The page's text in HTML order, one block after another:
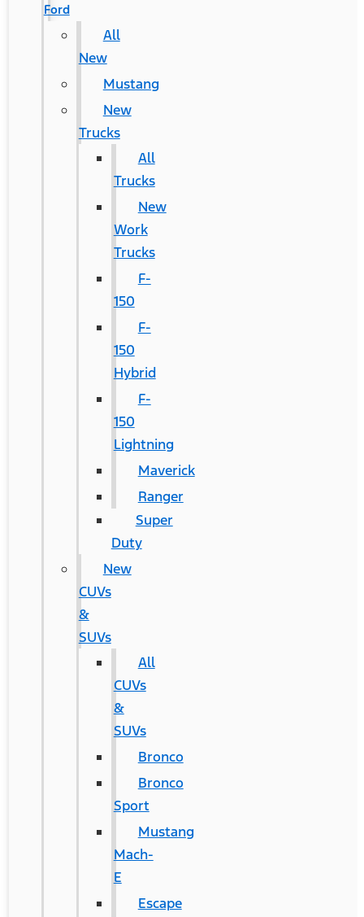
Ford
All
New
Mustang
New
Trucks
All
Trucks
New
Work
Trucks
F-
150
F-
150
Hybrid
F-
150
Lightning
Maverick
Ranger
Super
Duty
New
CUVs
&
SUVs
All
CUVs
&
SUVs
Bronco
Bronco
Sport
Mustang
Mach-
E
Escape